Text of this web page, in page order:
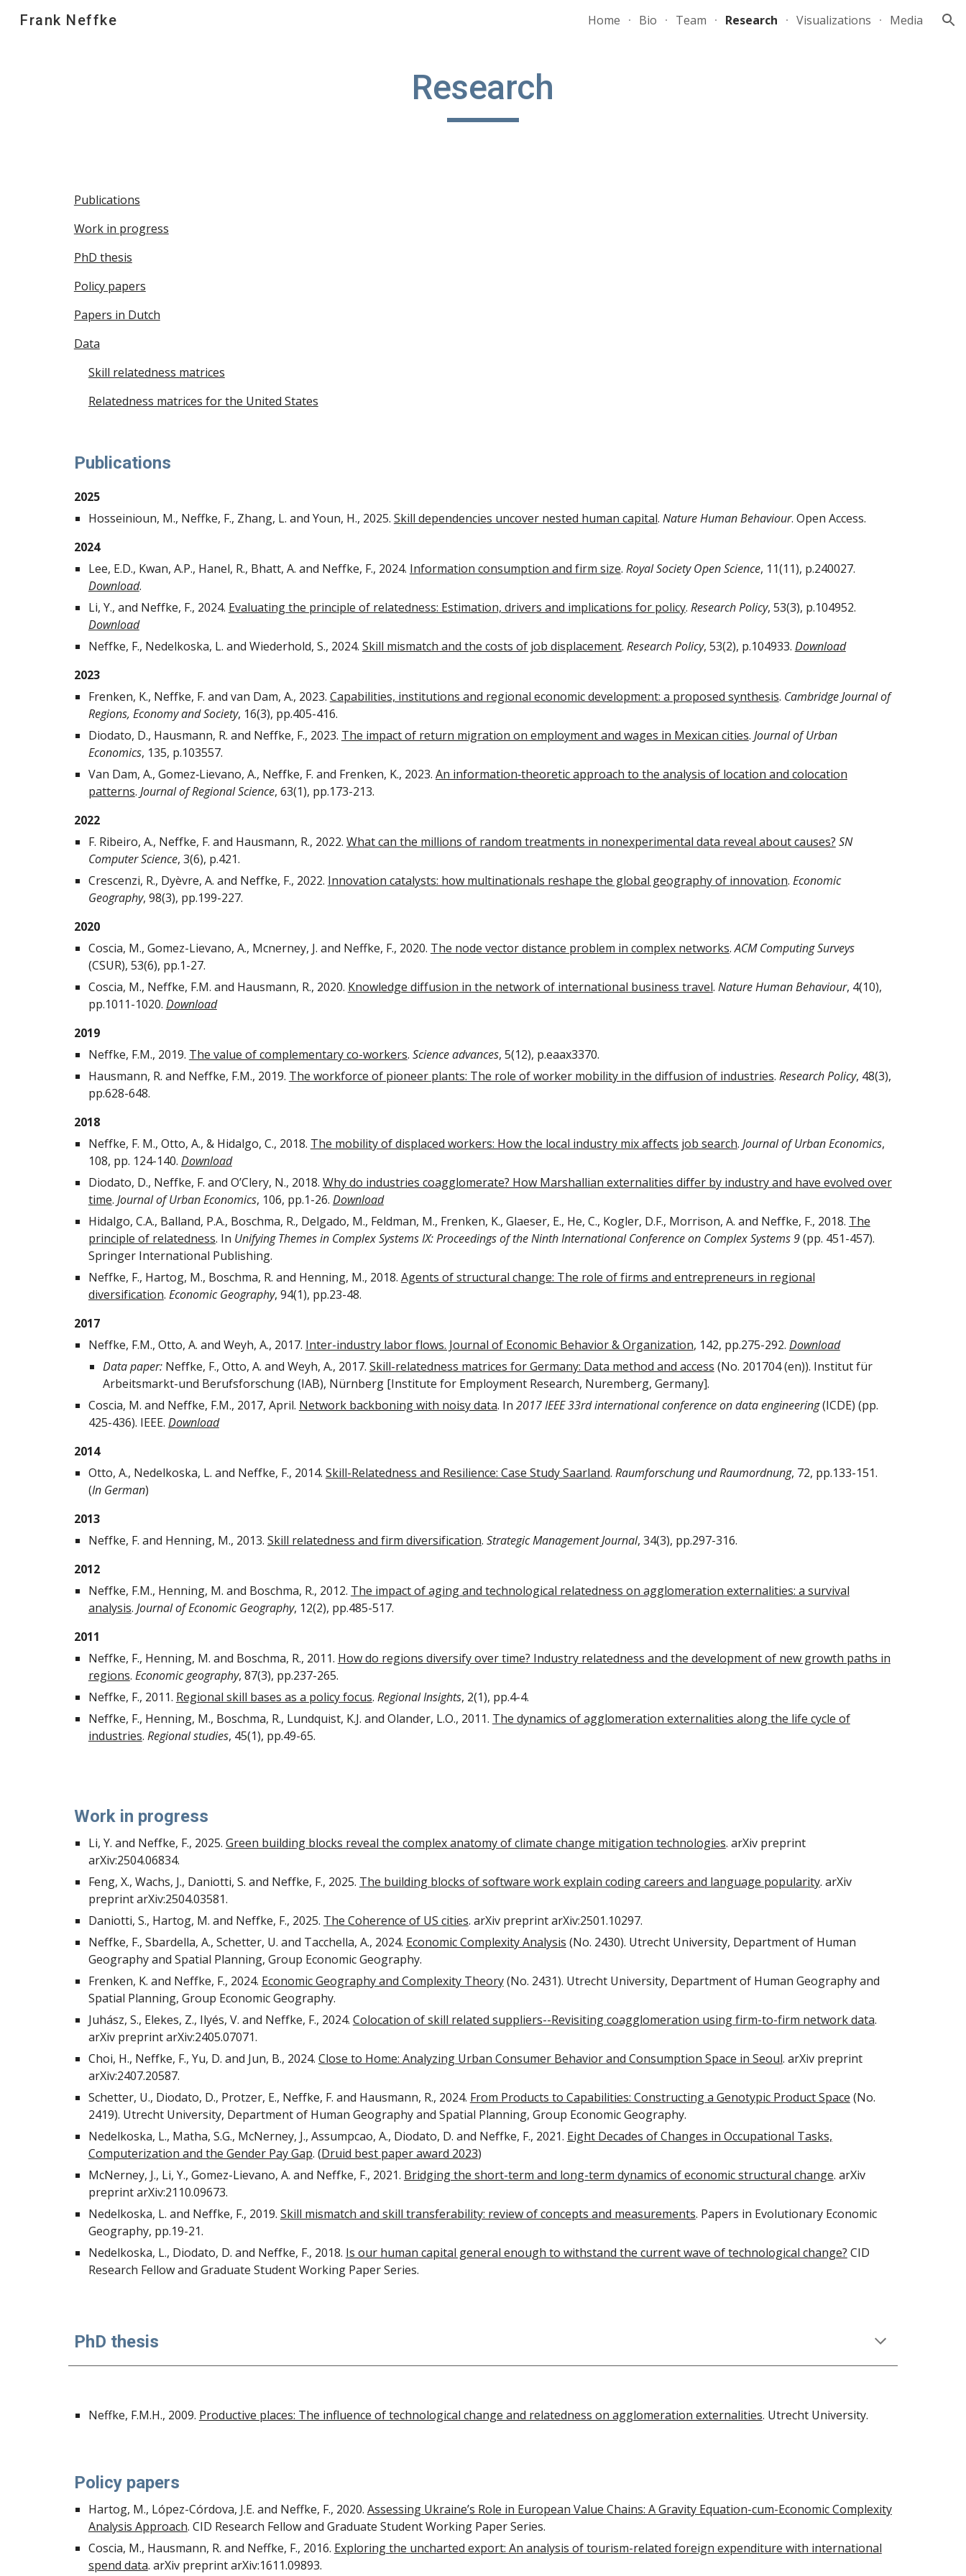
Skip to navigation
Frank Neffke Home Bio Team Research Visualizations Media
Research
Publications
Work in progress
PhD thesis
Policy papers
Papers in Dutch
Data
Skill relatedness matrices
Relatedness matrices for the United States
Publications
2025
Hosseinioun, M., Neffke, F., Zhang, L. and Youn, H., 2025. Skill dependencies uncover nested human capital. Nature Human Behaviour. Open Access.
2024
Lee, E.D., Kwan, A.P., Hanel, R., Bhatt, A. and Neffke, F., 2024. Information consumption and firm size. Royal Society Open Science, 11(11), p.240027.
Download.
Li, Y., and Neffke, F., 2024. Evaluating the principle of relatedness: Estimation, drivers and implications for policy. Research Policy, 53(3), p.104952.
Download
Neffke, F., Nedelkoska, L. and Wiederhold, S., 2024. Skill mismatch and the costs of job displacement. Research Policy, 53(2), p.104933. Download
2023
Frenken, K., Neffke, F. and van Dam, A., 2023. Capabilities, institutions and regional economic development: a proposed synthesis. Cambridge Journal of
Regions, Economy and Society, 16(3), pp.405-416.
Diodato, D., Hausmann, R. and Neffke, F., 2023. The impact of return migration on employment and wages in Mexican cities. Journal of Urban
Economics, 135, p.103557.
Van Dam, A., Gomez‐Lievano, A., Neffke, F. and Frenken, K., 2023. An information‐theoretic approach to the analysis of location and colocation
patterns. Journal of Regional Science, 63(1), pp.173-213.
2022
F. Ribeiro, A., Neffke, F. and Hausmann, R., 2022. What can the millions of random treatments in nonexperimental data reveal about causes? SN
Computer Science, 3(6), p.421.
Crescenzi, R., Dyèvre, A. and Neffke, F., 2022. Innovation catalysts: how multinationals reshape the global geography of innovation. Economic
Geography, 98(3), pp.199-227.
2020
Coscia, M., Gomez-Lievano, A., Mcnerney, J. and Neffke, F., 2020. The node vector distance problem in complex networks.ACM Computing Surveys
(CSUR), 53(6), pp.1-27.
Coscia, M., Neffke, F.M. and Hausmann, R., 2020. Knowledge diffusion in the network of international business travel. Nature Human Behaviour, 4(10),
pp.1011-1020. Download
2019
Neffke, F.M., 2019. The value of complementary co-workers. Science advances, 5(12), p.eaax3370.
Hausmann, R. and Neffke, F.M., 2019. The workforce of pioneer plants: The role of worker mobility in the diffusion of industries. Research Policy, 48(3),
pp.628-648.
2018
Neffke, F. M., Otto, A., & Hidalgo, C., 2018. The mobility of displaced workers: How the local industry mix affects job search. Journal of Urban Economics,
108, pp. 124-140. Download
Diodato, D., Neffke, F. and O’Clery, N., 2018. Why do industries coagglomerate? How Marshallian externalities differ by industry and have evolved over
time. Journal of Urban Economics, 106, pp.1-26. Download
Hidalgo, C.A., Balland, P.A., Boschma, R., Delgado, M., Feldman, M., Frenken, K., Glaeser, E., He, C., Kogler, D.F., Morrison, A. and Neffke, F., 2018. The
principle of relatedness. In Unifying Themes in Complex Systems IX: Proceedings of the Ninth International Conference on Complex Systems 9(pp. 451-457).
Springer International Publishing.
Neffke, F., Hartog, M., Boschma, R. and Henning, M., 2018. Agents of structural change: The role of firms and entrepreneurs in regional
diversification. Economic Geography, 94(1), pp.23-48.
2017
Neffke, F.M., Otto, A. and Weyh, A., 2017. Inter-industry labor flows. Journal of Economic Behavior & Organization, 142, pp.275-292. Download
Data paper: Neffke, F., Otto, A. and Weyh, A., 2017. Skill-relatedness matrices for Germany: Data method and access (No. 201704 (en)). Institut für
Arbeitsmarkt-und Berufsforschung (IAB), Nürnberg [Institute for Employment Research, Nuremberg, Germany].
Coscia, M. and Neffke, F.M., 2017, April. Network backboning with noisy data. In 2017 IEEE 33rd international conference on data engineering(ICDE) (pp.
425-436). IEEE. Download
2014
Otto, A., Nedelkoska, L. and Neffke, F., 2014. Skill-Relatedness and Resilience: Case Study Saarland. Raumforschung und Raumordnung, 72, pp.133-151.
(In German)
2013
Neffke, F. and Henning, M., 2013. Skill relatedness and firm diversification. Strategic Management Journal, 34(3), pp.297-316.
2012
Neffke, F.M., Henning, M. and Boschma, R., 2012. The impact of aging and technological relatedness on agglomeration externalities: a survival
analysis. Journal of Economic Geography, 12(2), pp.485-517.
2011
Neffke, F., Henning, M. and Boschma, R., 2011. How do regions diversify over time? Industry relatedness and the development of new growth paths in
regions. Economic geography, 87(3), pp.237-265.
Neffke, F., 2011. Regional skill bases as a policy focus. Regional Insights, 2(1), pp.4-4.
Neffke, F., Henning, M., Boschma, R., Lundquist, K.J. and Olander, L.O., 2011. The dynamics of agglomeration externalities along the life cycle of
industries. Regional studies, 45(1), pp.49-65.
Work in progress
Li, Y. and Neffke, F., 2025. Green building blocks reveal the complex anatomy of climate change mitigation technologies. arXiv preprint
arXiv:2504.06834.
Feng, X., Wachs, J., Daniotti, S. and Neffke, F., 2025. The building blocks of software work explain coding careers and language popularity. arXiv
preprint arXiv:2504.03581.
Daniotti, S., Hartog, M. and Neffke, F., 2025. The Coherence of US cities. arXiv preprint arXiv:2501.10297.
Neffke, F., Sbardella, A., Schetter, U. and Tacchella, A., 2024. Economic Complexity Analysis (No. 2430). Utrecht University, Department of Human
Geography and Spatial Planning, Group Economic Geography.
Frenken, K. and Neffke, F., 2024. Economic Geography and Complexity Theory(No. 2431). Utrecht University, Department of Human Geography and
Spatial Planning, Group Economic Geography.
Juhász, S., Elekes, Z., Ilyés, V. and Neffke, F., 2024. Colocation of skill related suppliers--Revisiting coagglomeration using firm-to-firm network data.
arXiv preprint arXiv:2405.07071.
Choi, H., Neffke, F., Yu, D. and Jun, B., 2024. Close to Home: Analyzing Urban Consumer Behavior and Consumption Space in Seoul. arXiv preprint
arXiv:2407.20587.
Schetter, U., Diodato, D., Protzer, E., Neffke, F. and Hausmann, R., 2024. From Products to Capabilities: Constructing a Genotypic Product Space (No.
2419). Utrecht University, Department of Human Geography and Spatial Planning, Group Economic Geography.
Nedelkoska, L., Matha, S.G., McNerney, J., Assumpcao, A., Diodato, D. and Neffke, F., 2021. Eight Decades of Changes in Occupational Tasks,
Computerization and the Gender Pay Gap. (Druid best paper award 2023)
McNerney, J., Li, Y., Gomez-Lievano, A. and Neffke, F., 2021. Bridging the short-term and long-term dynamics of economic structural change. arXiv
preprint arXiv:2110.09673.
Nedelkoska, L. and Neffke, F., 2019. Skill mismatch and skill transferability: review of concepts and measurements. Papers in Evolutionary Economic
Geography, pp.19-21.
Nedelkoska, L., Diodato, D. and Neffke, F., 2018. Is our human capital general enough to withstand the current wave of technological change? CID
Research Fellow and Graduate Student Working Paper Series.
PhD thesis
Neffke, F.M.H., 2009. Productive places: The influence of technological change and relatedness on agglomeration externalities. Utrecht University.
Policy papers
Hartog, M., López-Córdova, J.E. and Neffke, F., 2020. Assessing Ukraine’s Role in European Value Chains: A Gravity Equation-cum-Economic Complexity
Analysis Approach. CID Research Fellow and Graduate Student Working Paper Series.
Coscia, M., Hausmann, R. and Neffke, F., 2016. Exploring the uncharted export: An analysis of tourism-related foreign expenditure with international
spend data. arXiv preprint arXiv:1611.09893.